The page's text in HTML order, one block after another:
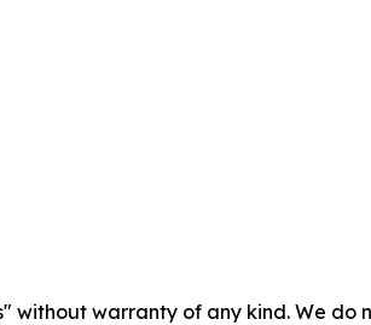
without warranty of any kind. We